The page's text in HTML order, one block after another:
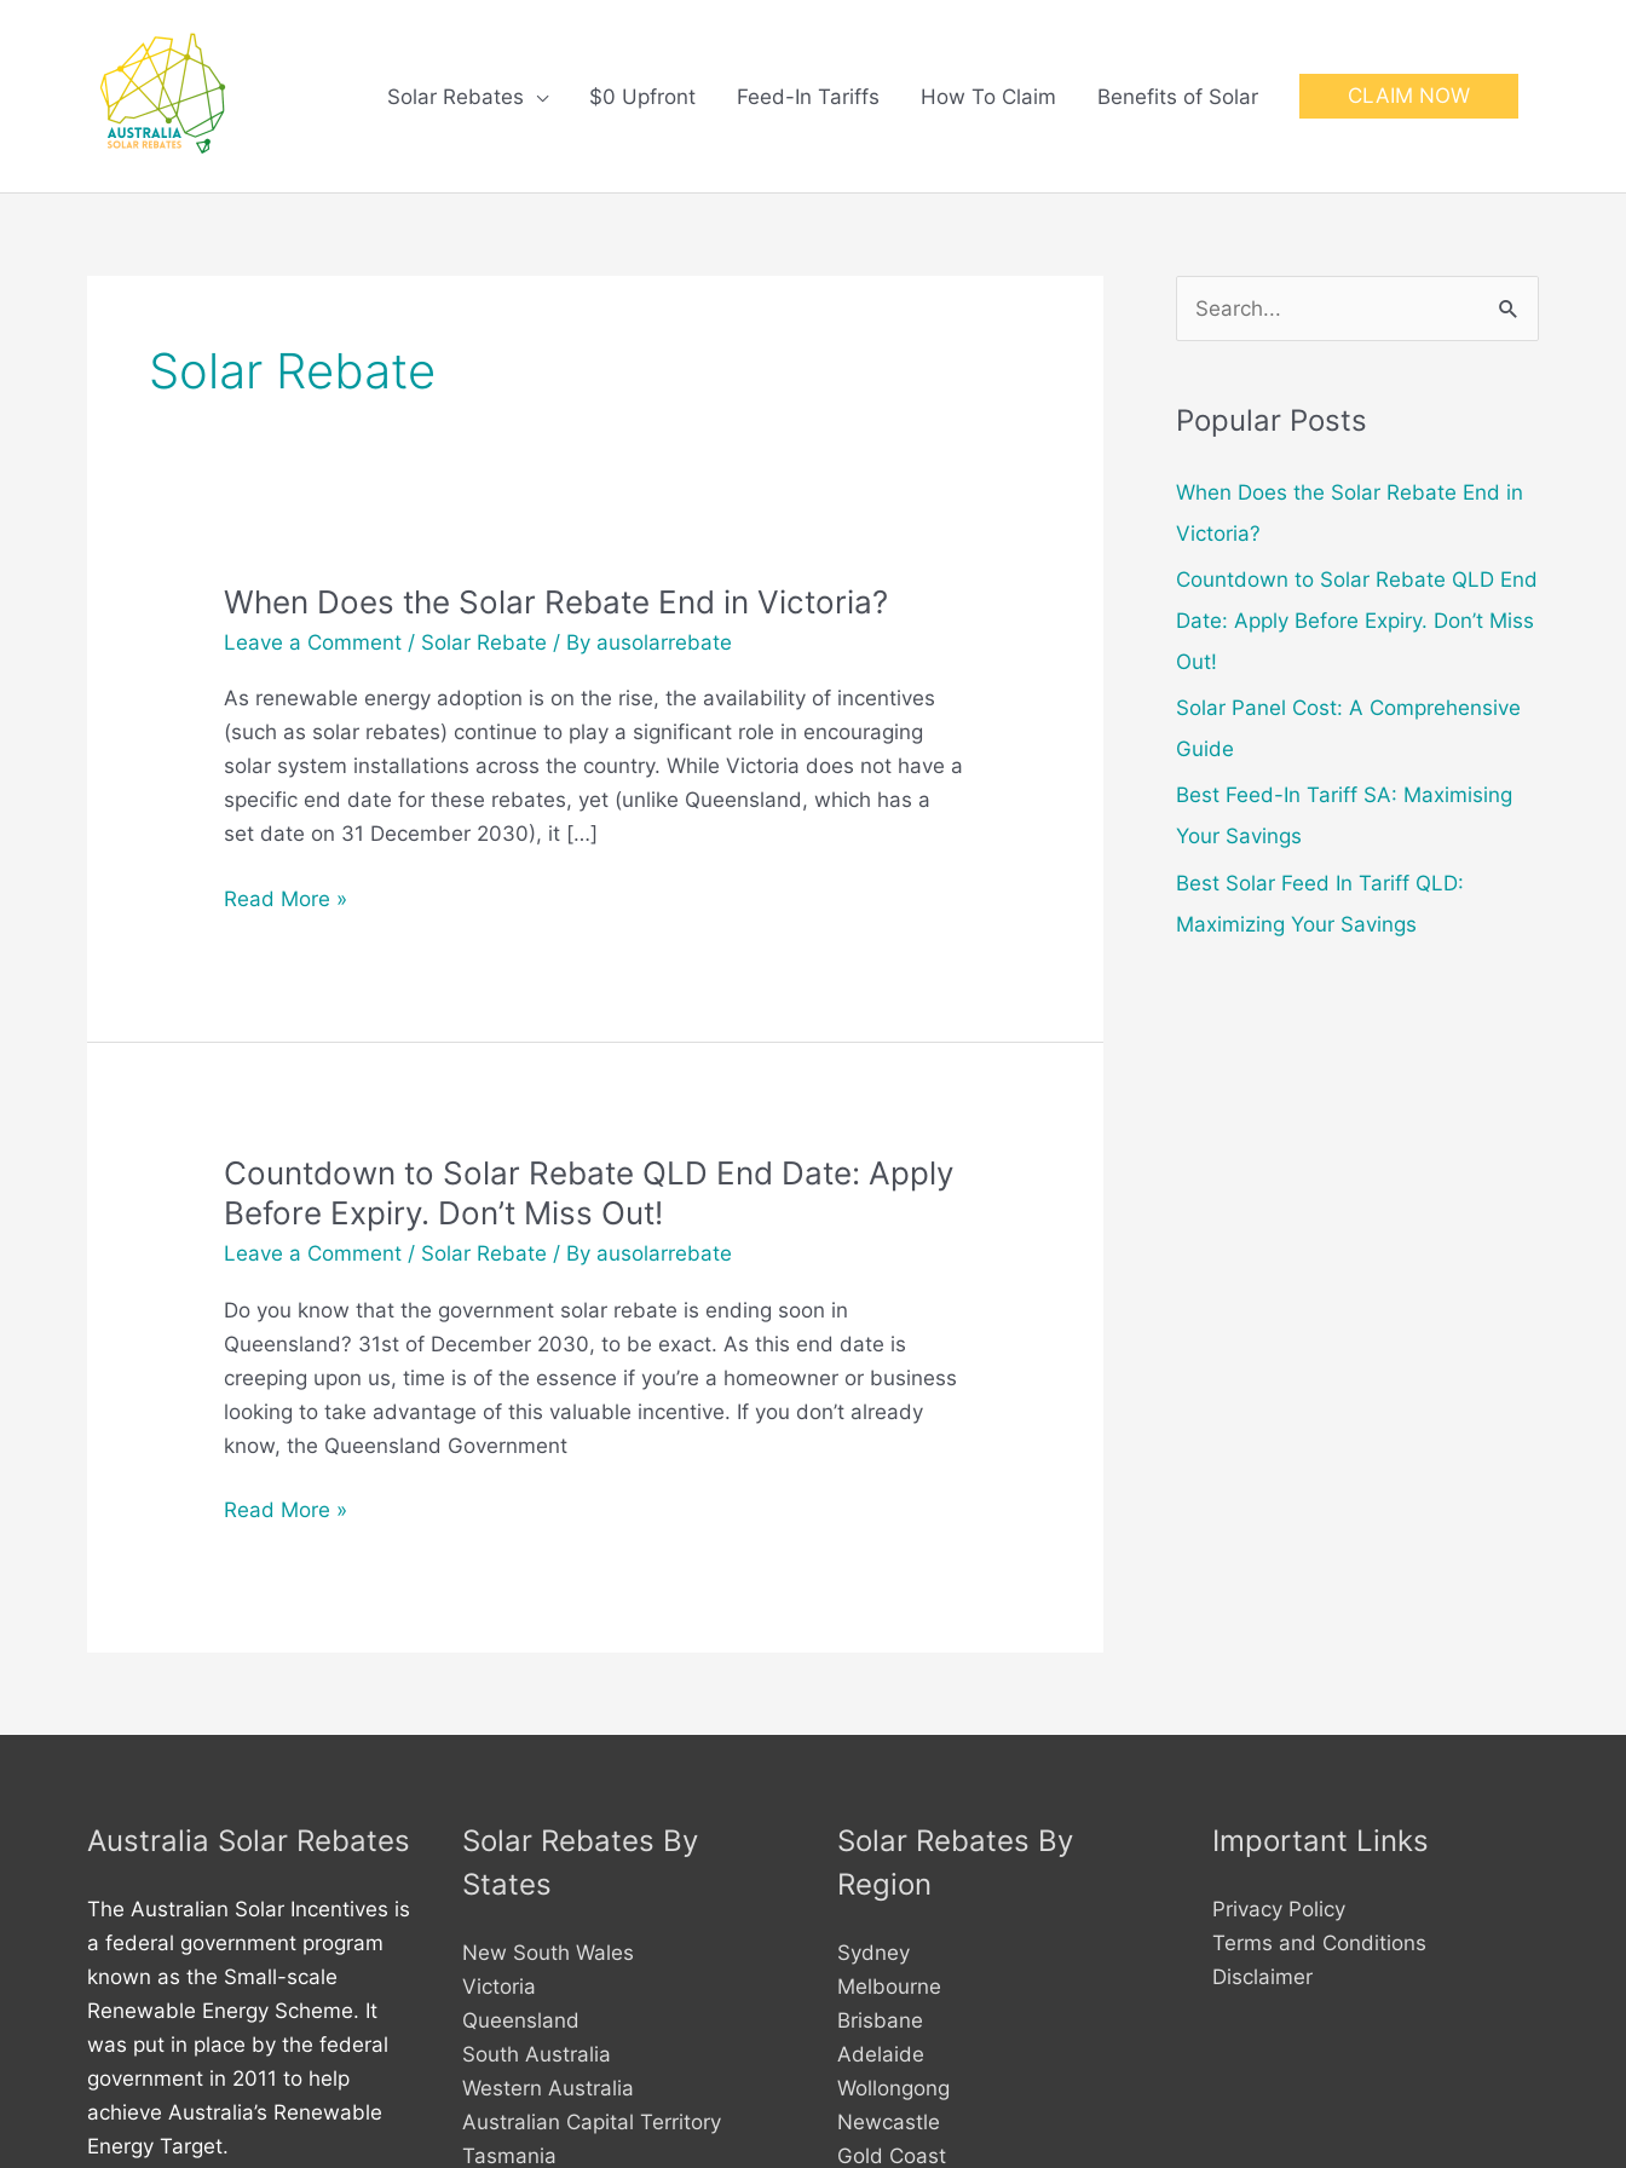
Solar Rebates $0 Upfront Feed-In Tariffs How To Claim Benefits of Solar CLAIM NOW
Solar Rebate
When Does the Solar Rebate End in Victoria?
Leave a Comment / Solar Rebate / By ausolarrebate
As renewable energy adoption is on the rise, the availability of incentives
(such as solar rebates) continue to play a significant role in encouraging
solar system installations across the country. While Victoria does not have a
specific end date for these rebates, yet (unlike Queensland, which has a
set date on 31 December 2030), it […]
When
Does
Solar
Rebate
End
in
Victoria?
Read More »
Countdown to Solar Rebate QLD End Date: Apply
Before Expiry. Don’t Miss Out!
Leave a Comment / Solar Rebate / By ausolarrebate
Do you know that the government solar rebate is ending soon in
Queensland? 31st of December 2030, to be exact. As this end date is
creeping upon us, time is of the essence if you’re a homeowner or business
looking to take advantage of this valuable incentive. If you don’t already
know, the Queensland Government
Countdown
to
Rebate
QLD
End
Date:
Apply
Before
Don’t
Read More »
c
h
Popular Posts
When Does the Solar Rebate End in
Victoria?
Countdown to Solar Rebate QLD End
Date: Apply Before Expiry. Don’t Miss
Out!
Solar Panel Cost: A Comprehensive
Guide
Best Feed-In Tariff SA: Maximising
Your Savings
Best Solar Feed In Tariff QLD:
Maximizing Your Savings
Australia Solar Rebates
The Australian Solar Incentives is
a federal government program
known as the Small-scale
Renewable Energy Scheme. It
was put in place by the federal
government in 2011 to help
achieve Australia’s Renewable
Energy Target.
Solar Rebates By
States
New South Wales
Victoria
Queensland
South Australia
Western Australia
Australian Capital Territory
Tasmania
Solar Rebates By
Region
Sydney
Melbourne
Brisbane
Adelaide
Wollongong
Newcastle
Gold Coast
Important Links
Privacy Policy
Terms and Conditions
Disclaimer